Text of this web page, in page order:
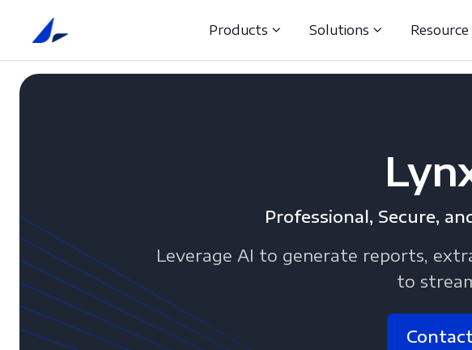
Products Solutions Resource
Professional, Secure,
Leverage AI to generate reports,
to